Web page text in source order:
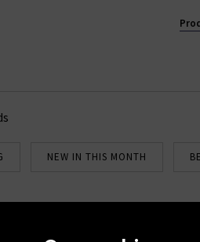
modern woman. Shop Petite
NEW IN THIS MONTH